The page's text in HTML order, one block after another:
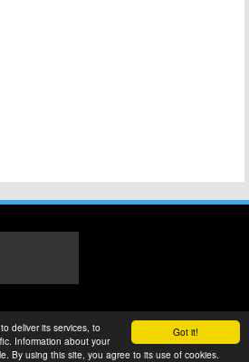
Got it!
deliver its services, to
Information about your
By using this site, you agree to its use of cookies.